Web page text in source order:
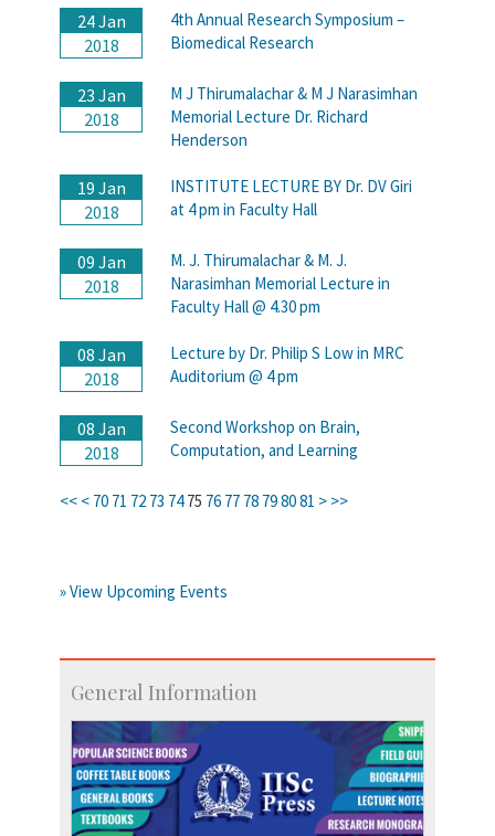
24 Jan
2018
4th Annual Research Symposium –
Biomedical Research
23 Jan
2018
M J Thirumalachar & M J Narasimhan
Memorial Lecture Dr. Richard
Henderson
19 Jan
2018
INSTITUTE LECTURE BY Dr. DV Giri
at 4 pm in Faculty Hall
09 Jan
2018
M. J. Thirumalachar & M. J.
Narasimhan Memorial Lecture in
Faculty Hall @ 4.30 pm
08 Jan
2018
Lecture by Dr. Philip S Low in MRC
Auditorium @ 4 pm
08 Jan
2018
Second Workshop on Brain,
Computation, and Learning
<< < 70 71 72 73 74 75 76 77 78 798081 > >>
» View Upcoming Events
General Information